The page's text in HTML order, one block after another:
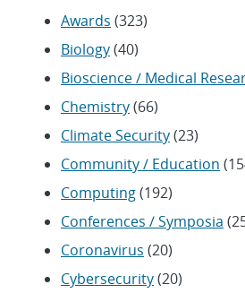
Awards (323)
Biology(40)
Bioscience / Medical
Chemistry(66)
Climate Security(23)
Community / Education
Computing(192)
Conferences / Symposia
Coronavirus (20)
Cybersecurity(20)